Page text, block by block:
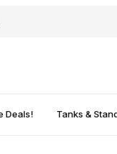
Deals! Tanks &